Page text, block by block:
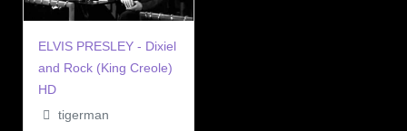
ELVIS PRESLEY - Dixiel
and Rock (King Creole)
HD
tigerman